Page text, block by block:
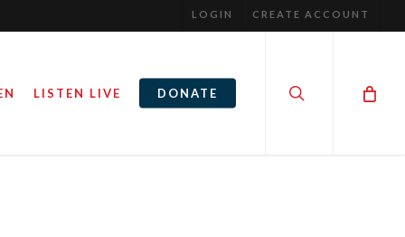
LOGIN CREATE ACCOUNT
LISTEN LIVE DONATE